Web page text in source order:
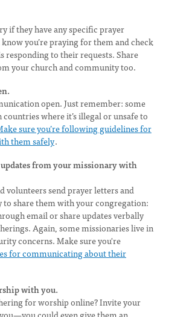
if they have any specific prayer
you’re praying for them and check
responding to their requests. Share
your church and community too.
open. Just remember: some
where it’s illegal or unsafe to
sure you’re following guidelines for
them safely.
from your missionary with
volunteers send prayer letters and
to share them with your congregation:
email or share updates verbally
Again, some missionaries live in
concerns. Make sure you're
for communicating about their
with you.
for worship online? Invite your